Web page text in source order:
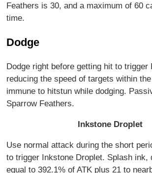
Feathers is 30, and a maximum of 60
time.
Dodge
Dodge right before getting hit to trigger
reducing the speed of targets within
immune to hitstun while dodging.
Sparrow Feathers.
Inkstone Droplet
Use normal attack during the short
to trigger Inkstone Droplet. Splash ink,
equal to 392.1% of ATK plus 21 to